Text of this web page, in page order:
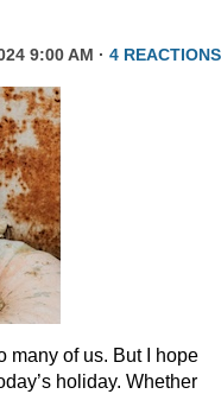
9:00 AM · 4 REACTIONS
many of us. But I hope
holiday. Whether